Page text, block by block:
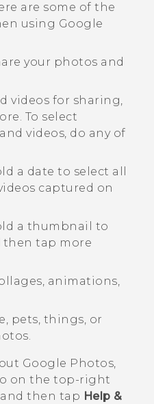
are some of the
using Google
your photos and
videos for sharing,
To select
videos, do any of
a date to select all
captured on
a thumbnail to
then tap more
animations,
pets, things, or
Google Photos,
on the top-right
then tap Help &